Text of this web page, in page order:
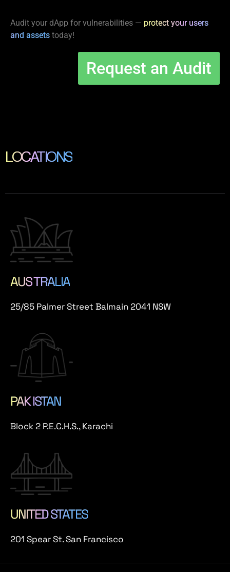
Audit your dApp for vulnerabilities — protect your users
and assets today!
Request an Audit
LOCATIONS
AUS TRALIA
25/85 Palmer Street Balmain 2041 NSW
PAK ISTAN
Block 2 P.E.C.H.S., Karachi
UNITED STATES
201 Spear St. San Francisco